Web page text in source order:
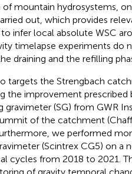
mountain hydrosystems,
out, which provides
infer local absolute WSC
timelapse experiments do
draining and the refilling
targets the Strengbach
the improvement prescribed
(SG) from GWR
of the catchment
we performed
(Scintrex CG5) on a
cycles from 2018 to 2021.
of gravity temporal